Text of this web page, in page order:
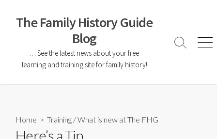
The Family History Guide
Blog
… See the latest news about your free
learning and training site for family history!
Home >Training /What is new at The FHG
Here’s a Tip …